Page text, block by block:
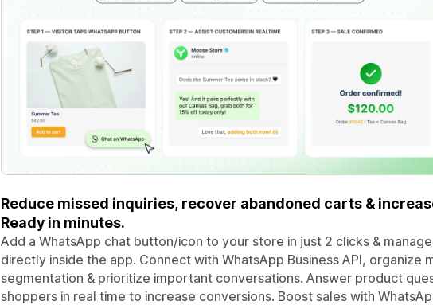
Reduce missed inquiries, recover abandoned carts &
Ready in minutes.
Add a WhatsApp chat button/icon to your store in just 2 clicks &
directly inside the app. Connect with WhatsApp Business API, organize
segmentation & prioritize important conversations. Answer product
shoppers in real time to increase conversions. Boost sales with